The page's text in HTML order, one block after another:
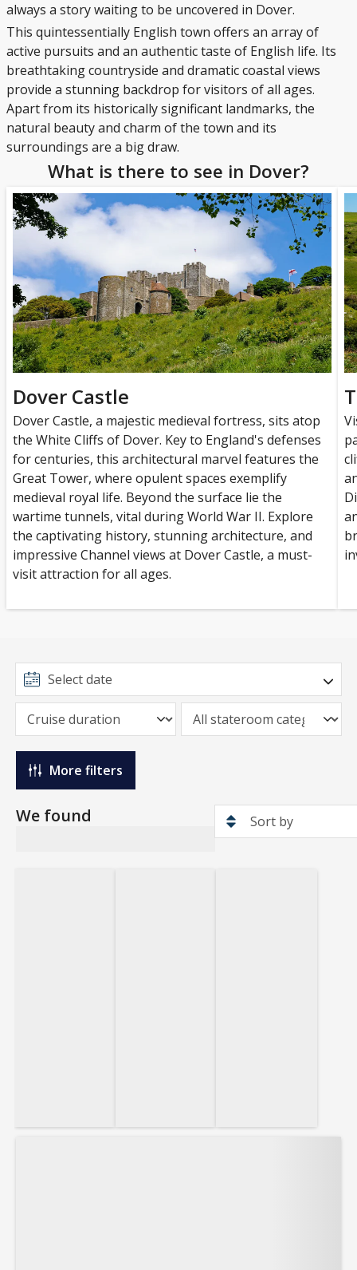
always a story waiting to be uncovered in Dover.
This quintessentially English town offers an array of
active pursuits and an authentic taste of English life. Its
breathtaking countryside and dramatic coastal views
provide a stunning backdrop for visitors of all ages.
Apart from its historically significant landmarks, the
natural beauty and charm of the town and its
surroundings are a big draw.
What is there to see in Dover?
Dover Castle
Dover Castle, a majestic medieval fortress, sits atop
the White Cliffs of Dover. Key to England's defenses
for centuries, this architectural marvel features the
Great Tower, where opulent spaces exemplify
medieval royal life. Beyond the surface lie the
wartime tunnels, vital during World War II. Explore
the captivating history, stunning architecture, and
impressive Channel views at Dover Castle, a must-
visit attraction for all ages.
More filters
We found